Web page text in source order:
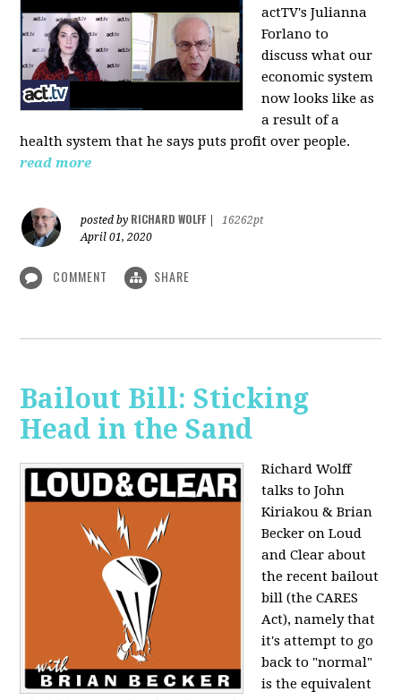
actTV's Julianna
Forlano to
discusswhat our
economic system
now looks like as
a result of a
health system that he says puts profit over people.
read more
posted by RICHARD WOLFF
16262pt
April 01, 2020
COMMENT SHARE
Bailout Bill: Sticking
Head in the Sand
Richard Wolff
talks to John
Kiriakou & Brian
Becker on Loud
and Clear about
the recent bailout
bill (the CARES
Act), namely that
it's attempt to go
back to "normal"
is the equivalent